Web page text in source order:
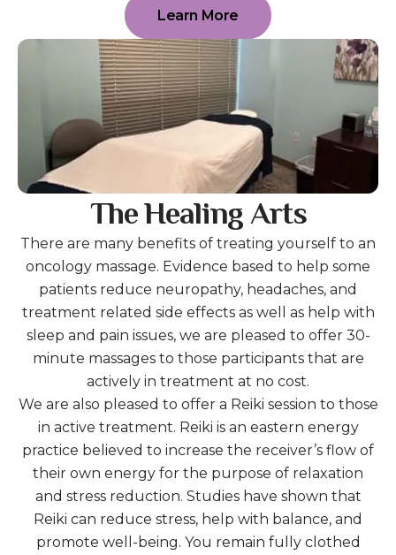
Learn More
The Healing Arts
There are many benefits of treating yourself to an
oncology massage. Evidence based to help some
patients reduce neuropathy, headaches, and
treatment related side effects as well as help with
sleep and pain issues, we are pleased to offer 30-
minute massages to those participants that are
actively in treatment at no cost.
We are also pleased to offer a Reiki session to those
in active treatment. Reiki is an eastern energy
practice believed to increase the receiver’s flow of
their own energy for the purpose of relaxation
and stress reduction. Studies have shown that
Reiki can reduce stress, help with balance, and
promote well-being. You remain fully clothed